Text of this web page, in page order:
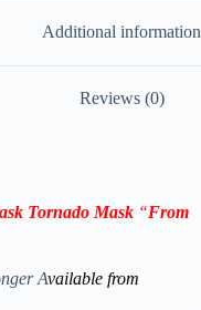
Additional information
Reviews (0)
Tornado Mask “From
Available from